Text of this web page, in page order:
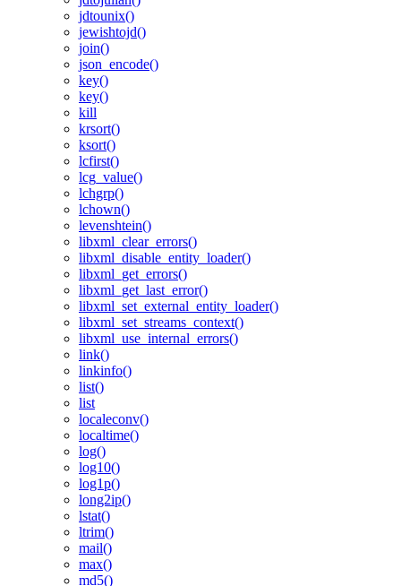
jdtounix()
jewishtojd()
join()
json_encode()
key()
key()
kill
krsort()
ksort()
lcfirst()
lcg_value()
lchgrp()
lchown()
levenshtein()
libxml_clear_errors()
libxml_disable_entity_loader()
libxml_get_errors()
libxml_get_last_error()
libxml_set_external_entity_loader()
libxml_set_streams_context()
libxml_use_internal_errors()
link()
linkinfo()
list()
list
localeconv()
localtime()
log()
log10()
log1p()
long2ip()
lstat()
ltrim()
mail()
max()
md5()